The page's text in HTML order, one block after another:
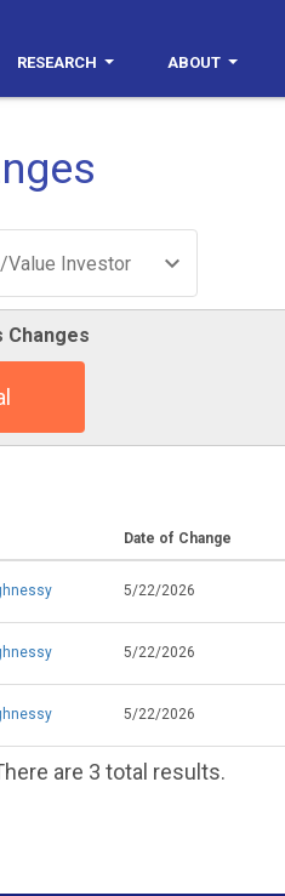
RESEARCH ABOUT
Value Investor
Changes
Date of Change
5/22/2026
5/22/2026
5/22/2026
are 3 total results.